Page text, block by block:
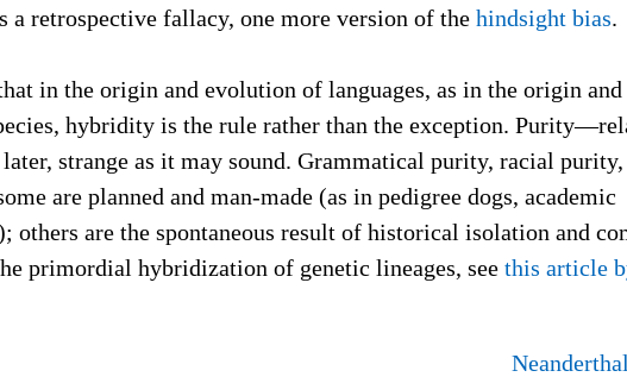
a retrospective fallacy, one more version of the hindsight bias.
in the origin and evolution of languages, as in the origin
hybridity is the rule rather than the exception.
strange as it may sound. Grammatical purity, racial
are planned and man-made (as in pedigree dogs, academic
others are the spontaneous result of historical isolation and
primordial hybridization of genetic lineages, see this article